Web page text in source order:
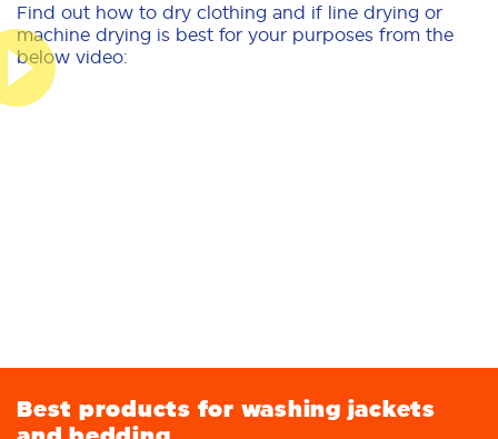
Find out how to dry clothing and if line drying or
machine drying is best for your purposes from the
below video:
Best products for washing jackets